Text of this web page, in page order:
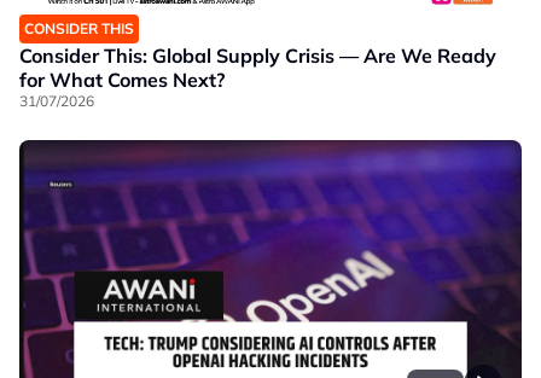
CONSIDER THIS
Consider This: Global Supply Crisis — Are We Ready
for What Comes Next?
31/07/2026